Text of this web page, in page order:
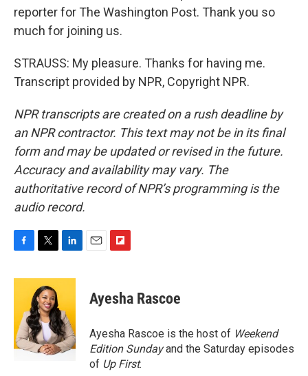
reporter for The Washington Post. Thank you so
much for joining us.
STRAUSS: My pleasure. Thanks for having me.
Transcript provided by NPR, Copyright NPR.
NPR transcripts are created on a rush deadline by
an NPR contractor. This text may not be in its final
form and may be updated or revised in the future.
Accuracy and availability may vary. The
authoritative record of NPR’s programming is the
audio record.
F
c
o
o
k
T
i
t
t
e
r
L
n
e
d
I
n
E
F
p
b
a
r
d
Ayesha Rascoe
Ayesha Rascoe is the host of Weekend
Edition Sundayand the Saturday episodes
of Up First.